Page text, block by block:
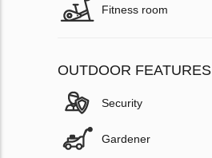
Fitness room
OUTDOOR FEATURES
Security
Gardener